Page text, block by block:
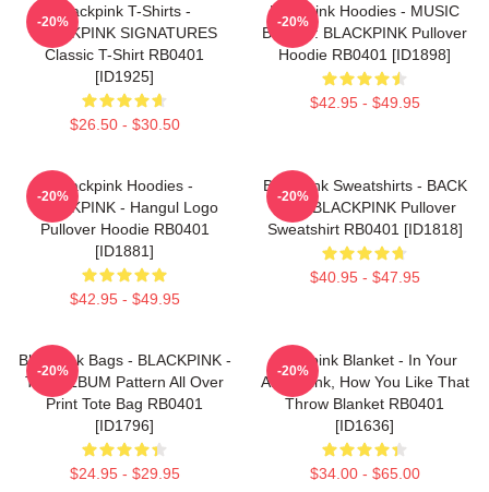
Blackpink T-Shirts -
BLACKPINK SIGNATURES
Classic T-Shirt RB0401
[ID1925]
$26.50 - $30.50
-20%
Blackpink Hoodies - MUSIC
BLINK :: BLACKPINK Pullover
Hoodie RB0401 [ID1898]
$42.95 - $49.95
-20%
Blackpink Hoodies -
BLACKPINK - Hangul Logo
Pullover Hoodie RB0401
[ID1881]
$42.95 - $49.95
-20%
Blackpink Sweatshirts - BACK
PAIN BLACKPINK Pullover
Sweatshirt RB0401 [ID1818]
$40.95 - $47.95
-20%
Blackpink Bags - BLACKPINK -
THE ALBUM Pattern All Over
Print Tote Bag RB0401
[ID1796]
$24.95 - $29.95
-20%
Blackpink Blanket - In Your
Area Blink, How You Like That
Throw Blanket RB0401
[ID1636]
$34.00 - $65.00
-20%